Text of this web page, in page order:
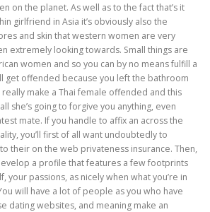
on the planet. As well as to the fact that’s it
girlfriend in Asia it’s obviously also the
and skin that western women are very
extremely looking towards. Small things are
women and so you can by no means fulfill a
get offended because you left the bathroom
really make a Thai female offended and this
she’s going to forgive you anything, even
mate. If you handle to affix an across the
you’ll first of all want undoubtedly to
their on the web privateness insurance. Then,
a profile that features a few footprints
your passions, as nicely when what you’re in
will have a lot of people as you who have
dating websites, and meaning make an